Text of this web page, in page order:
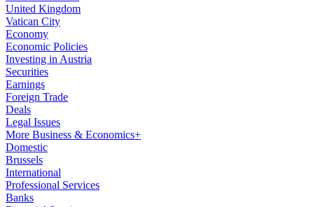
United Kingdom
Vatican City
Economy
Economic Policies
Investing in Austria
Securities
Earnings
Foreign Trade
Deals
Legal Issues
More Business & Economics+
Domestic
Brussels
International
Professional Services
Banks